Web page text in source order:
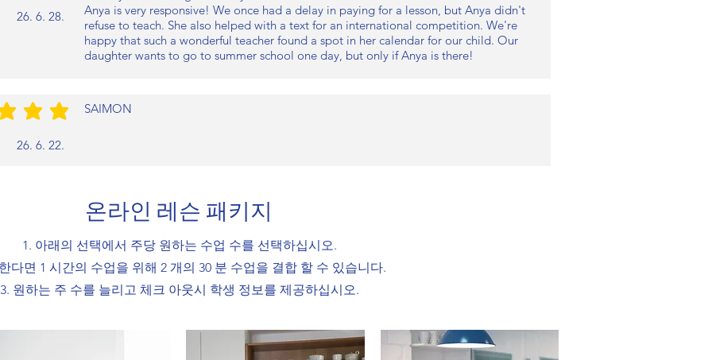
26. 6. 28.
Anya is very responsive! We once had a delay in paying for a lesson, but Anya didn't
refuse to teach. She also helped with a text for an international competition. We're
happy that such a wonderful teacher found a spot in her calendar for our child. Our
daughter wants to go to summer school one day, but only if Anya is there!
/5
26. 6. 22.
SAIMON
온라인 레슨 패키지
1. 아래의 선택에서 주당 원하는 수업 수를 선택하십시오.
다면 1 시간의 수업을 위해 2 개의 30 분 수업을 결합 할 수 있습니다.
3. 원하는 주 수를 늘리고 체크 아웃시 학생 정보를 제공하십시오.